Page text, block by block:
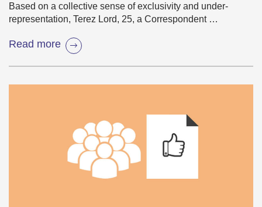
Based on a collective sense of exclusivity and under-
representation, Terez Lord, 25, a Correspondent …
Read more